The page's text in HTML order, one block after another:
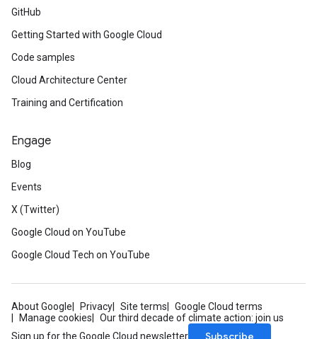
GitHub
Getting Started with Google Cloud
Code samples
Cloud Architecture Center
Training and Certification
Engage
Blog
Events
X (Twitter)
Google Cloud on YouTube
Google Cloud Tech on YouTube
About Google Privacy Site terms
Google Cloud terms
Manage cookies
Our third decade of climate action: join us
Sign up for the Google Cloud newsletter
Subscribe